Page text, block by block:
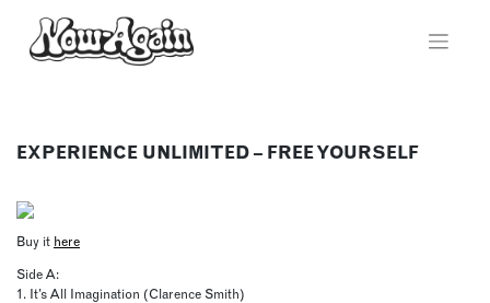
content
EXPERIENCE UNLIMITED – FREE YOURSELF
Buy it here
Side A:
1. It’s All Imagination (Clarence Smith)